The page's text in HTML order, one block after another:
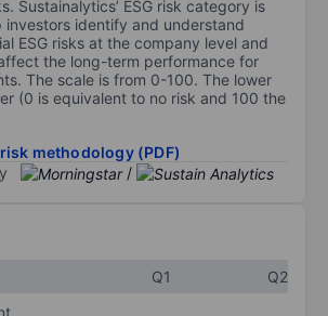
Sustainalytics’ ESG risk category is
investors identify and understand
ESG risks at the company level and
the long-term performance for
The scale is from 0-100. The lower
(0 is equivalent to no risk and 100 the
methodology (PDF)
/
Q1
Q2